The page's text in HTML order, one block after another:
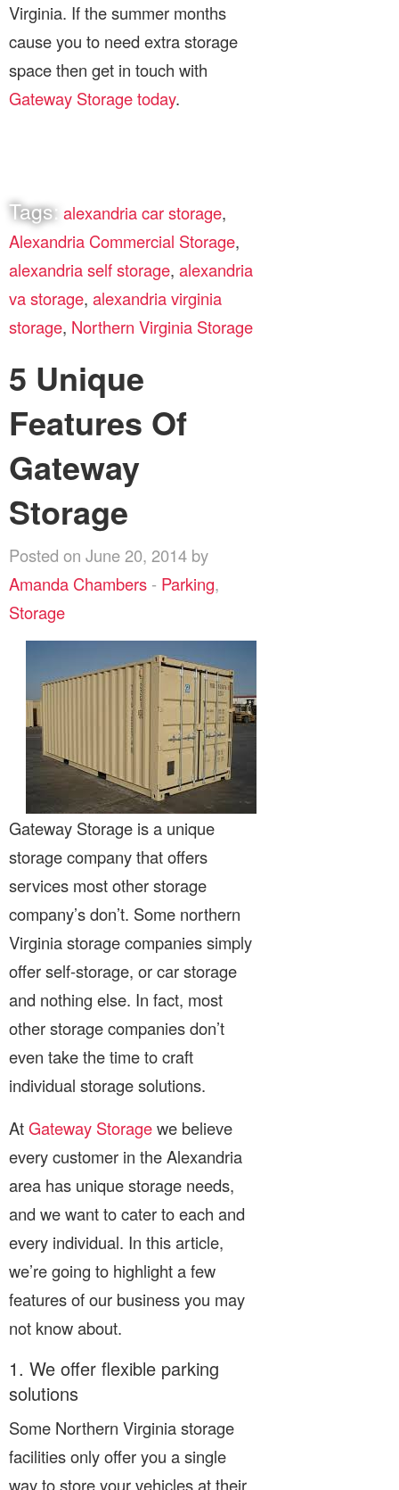
Virginia. If the summer months
cause you to need extra storage
space then get in touch with
Gateway Storage today.
Tags: alexandria car storage,
Alexandria Commercial Storage,
alexandria self storage, alexandria
va storage, alexandria virginia
storage, Northern Virginia Storage
5 Unique
Features Of
Gateway
Storage
Posted on June 20, 2014 by
Amanda Chambers - Parking,
Storage
Gateway Storage is a unique
storage company that offers
services most other storage
company’s don’t. Some northern
Virginia storage companies simply
offer self-storage, or car storage
and nothing else. In fact, most
other storage companies don’t
even take the time to craft
individual storage solutions.
AtGateway Storagewe believe
every customer in the Alexandria
area has unique storage needs,
and we want to cater to each and
every individual. In this article,
we’re going to highlight a few
features of our business you may
not know about.
1. We offer flexible parking
solutions
Some Northern Virginia storage
facilities only offer you a single
way to store your vehicles at their